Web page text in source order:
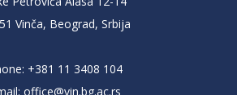
Vinča, Beograd, Srbija
+381 11 3408 104
office@vin.bg.ac.rs